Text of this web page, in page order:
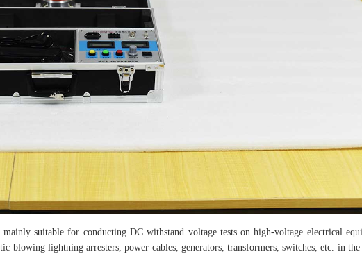
mainly suitable for conducting DC withstand voltage tests on high-voltage electrical
blowing lightning arresters, power cables, generators, transformers, switches, etc. in